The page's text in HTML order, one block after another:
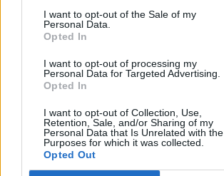
I want to opt-out of the Sale of my
Personal Data.
Opted In
I want to opt-out of processing my
Personal Data for Targeted Advertising.
Opted In
I want to opt-out of Collection, Use,
Retention, Sale, and/or Sharing of my
Personal Data that Is Unrelated with the
Purposes for which it was collected.
Opted Out